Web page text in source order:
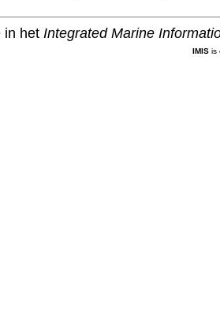
in het Integrated Marine
IMISis